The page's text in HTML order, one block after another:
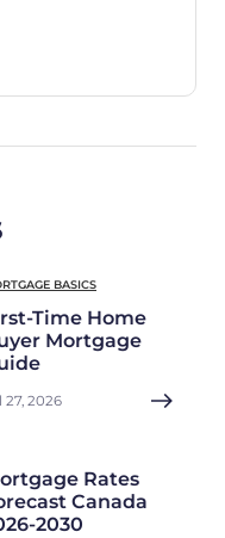
BASICS
Time Home
Mortgage
27, 2026
Rates
Canada
2030